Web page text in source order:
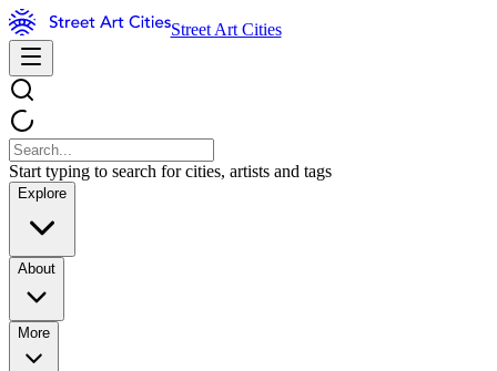
Street Art Cities
Start typing to search for cities, artists and tags
Explore
About
More